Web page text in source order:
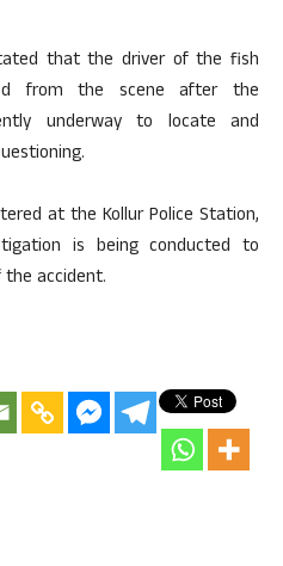
that the driver of the fish
from the scene after the
underway to locate and
at the Kollur Police Station,
is being conducted to
accident.